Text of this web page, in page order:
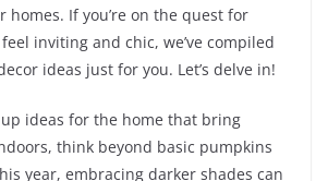
homes. If you’re on the quest for
inviting and chic, we’ve compiled
ideas just for you. Let’s delve in!
ideas for the home that bring
think beyond basic pumpkins
year, embracing darker shades can